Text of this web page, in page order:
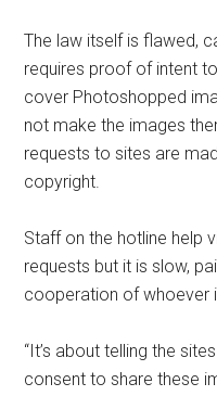
The law itself is flawed,
requires proof of intent
cover Photoshopped
not make the images
requests to sites are
copyright.
Staff on the hotline help
requests but it is slow,
cooperation of whoever
“It’s about telling the
consent to share these